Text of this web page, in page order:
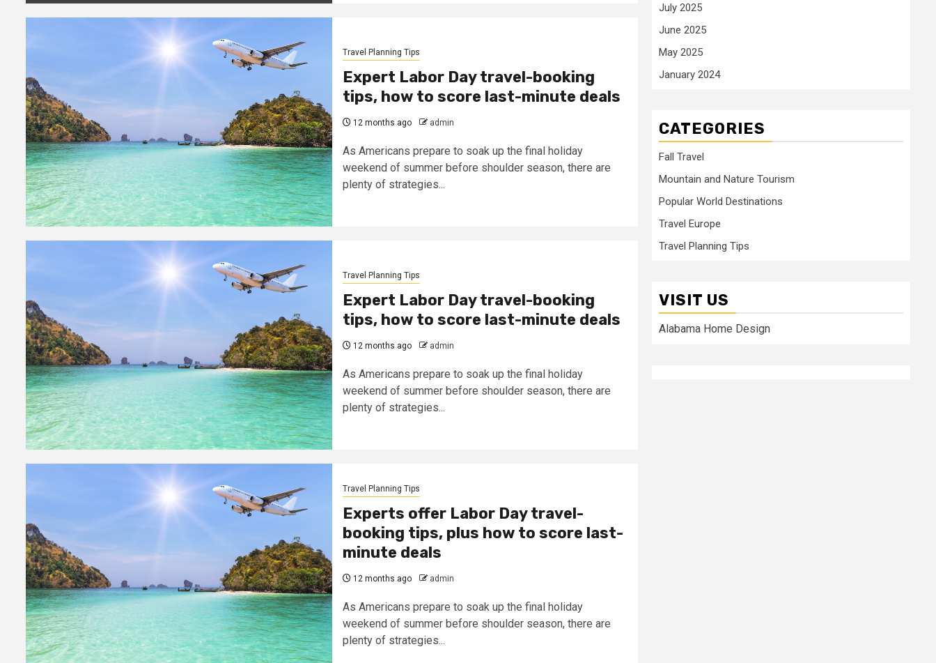
Travel Planning Tips
Expert Labor Day travel-booking
tips, how to score last-minute deals
12 months ago admin
As Americans prepare to soak up the final holiday
weekend of summer before shoulder season, there are
plenty of strategies...
Travel Planning Tips
Expert Labor Day travel-booking
tips, how to score last-minute deals
12 months ago admin
As Americans prepare to soak up the final holiday
weekend of summer before shoulder season, there are
plenty of strategies...
Travel Planning Tips
Experts offer Labor Day travel-
booking tips, plus how to score last-
minute deals
12 months ago admin
As Americans prepare to soak up the final holiday
weekend of summer before shoulder season, there are
plenty of strategies...
July 2025
June 2025
May 2025
January 2024
CATEGORIES
Fall Travel
Mountain and Nature Tourism
Popular World Destinations
Travel Europe
Travel Planning Tips
VISIT US
Alabama Home Design